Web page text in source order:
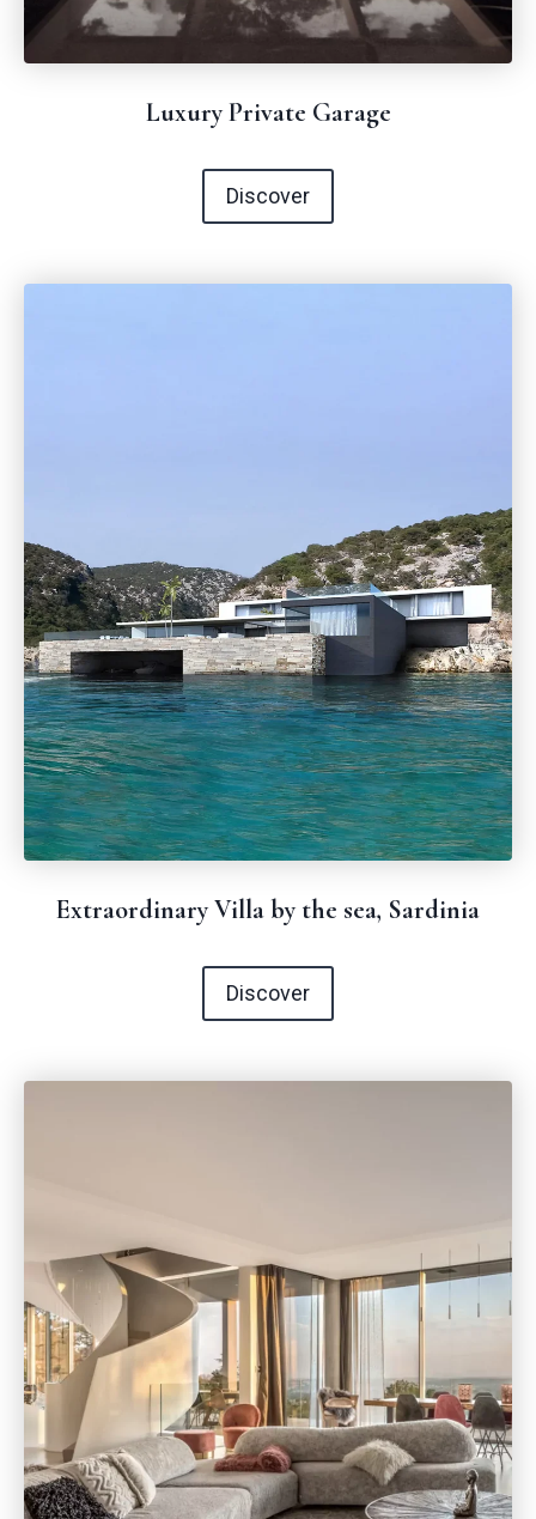
Luxury Private Garage
Discover
Extraordinary Villa by the sea, Sardinia
Discover